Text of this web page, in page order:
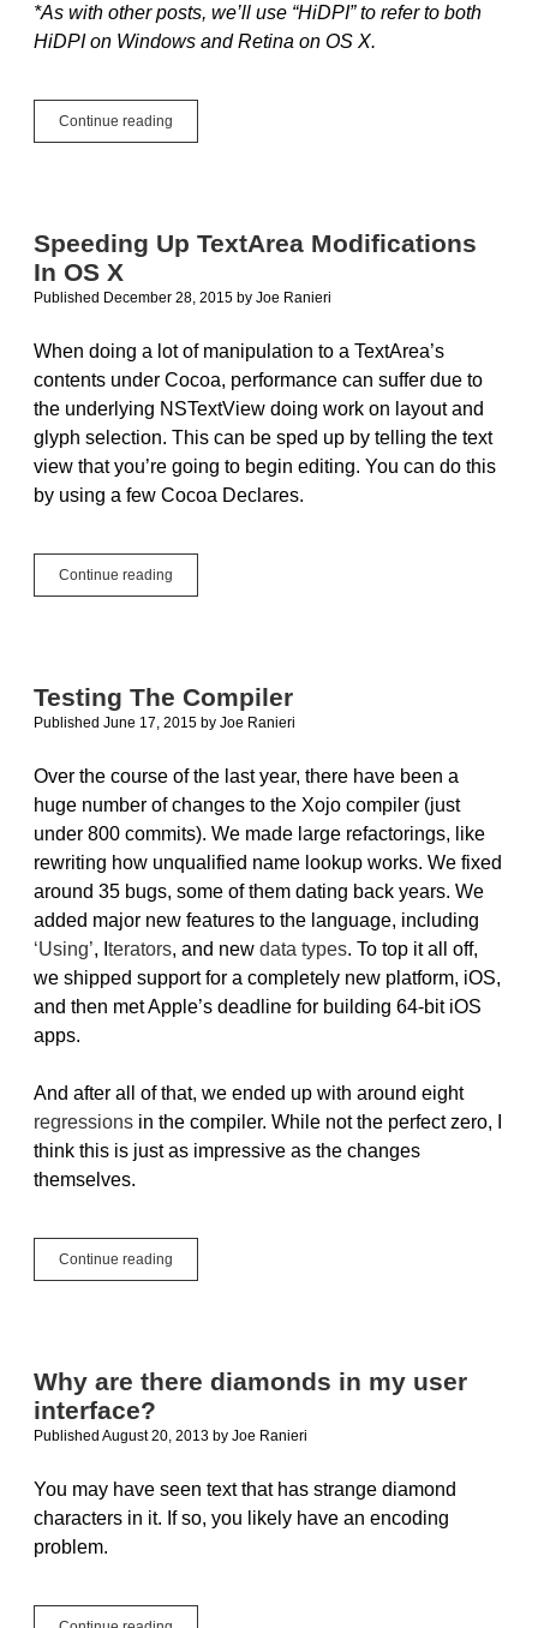
*As with other posts, we’ll use “HiDPI” to refer to both
HiDPI on Windows and Retina on OS X.
Continue reading
Retina/HiDPI:
Speeding Up TextArea Modifications
In OS X
Published December 28, 2015 by Joe Ranieri
When doing a lot of manipulation to a TextArea’s
contents under Cocoa, performance can suffer due to
the underlying NSTextView doing work on layout and
glyph selection. This can be sped up by telling the text
view that you’re going to begin editing. You can do this
by using a few Cocoa Declares.
Continue reading
Up
X
Testing The Compiler
Published June 17, 2015 by Joe Ranieri
Over the course of the last year, there have been a
huge number of changes to the Xojo compiler (just
under 800 commits). We made large refactorings, like
rewriting how unqualified name lookup works. We fixed
around 35 bugs, some of them dating back years. We
added major new features to the language, including
‘Using’, I terators, and new data types. To top it all off,
we shipped support for a completely new platform, iOS,
and then met Apple’s deadline for building 64-bit iOS
apps.
And after all of that, we ended up with around eight
regressions in the compiler. While not the perfect zero, I
think this is just as impressive as the changes
themselves.
Continue reading
The
Why are there diamonds in my user
interface?
Published August 20, 2013 by Joe Ranieri
You may have seen text that has strange diamond
characters in it. If so, you likely have an encoding
problem.